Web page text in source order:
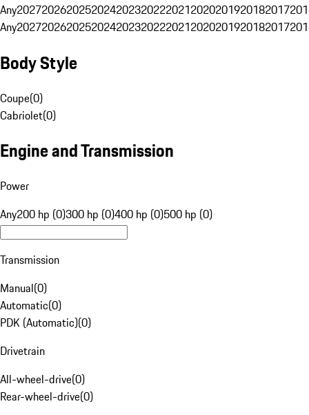
Any20272026202520242023202220212020201920182017
Any20272026202520242023202220212020201920182017
Body Style
Coupe(0)
Cabriolet(0)
Engine and Transmission
Power
Any200 hp (0)300 hp (0)400 hp (0)500 hp (0)
Transmission
Manual(0)
Automatic(0)
PDK (Automatic)(0)
Drivetrain
All-wheel-drive(0)
Rear-wheel-drive(0)